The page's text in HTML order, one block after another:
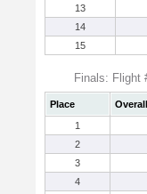
13
14
15
Finals: Flight
Place Overall
1
2
3
4